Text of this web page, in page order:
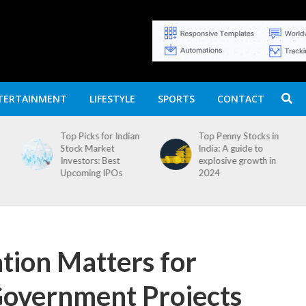
LIFESTYLE SPORTS CONTACT
Top Penny Stocks in
India: A guide to
explosive growth in
2024
Movierulz APK: How
to Install and
Download
Matters for
Projects